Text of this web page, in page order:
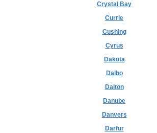
Crystal Bay
Currie
Cushing
Cyrus
Dakota
Dalbo
Dalton
Danube
Danvers
Darfur